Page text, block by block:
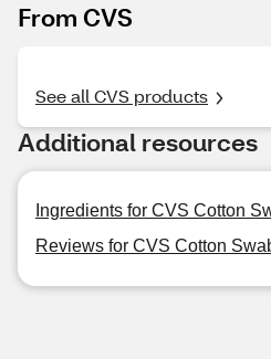
From CVS
See all CVS products
Additional resources
Ingredients for CVS Cotton
Reviews for CVS Cotton